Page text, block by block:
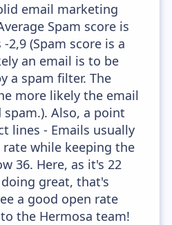
email marketing
Spam score is
2,9 (Spam score is a
an email is to be
a spam filter. The
more likely the email
Also, a point
lines - Emails usually
while keeping the
36. Here, as it's 22
great, that's
a good open rate
the Hermosa team!